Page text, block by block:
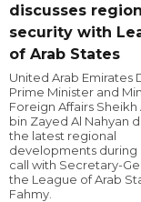
discusses
security with
of Arab States
United Arab Emirates
Prime Minister and
Foreign Affairs Sheikh
bin Zayed Al Nahyan
the latest regional
developments during
call with Secretary-
the League of Arab
Fahmy.